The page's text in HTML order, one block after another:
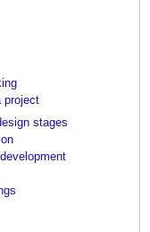
project
stages